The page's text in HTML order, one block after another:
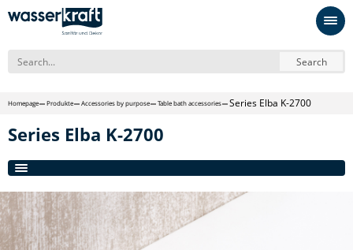
Search
Homepage Produkte Accessories by purpose Table bath accessories Series Elba K-2700
Series Elba K-2700